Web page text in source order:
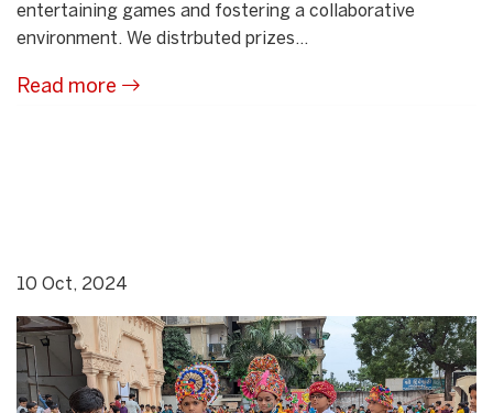
entertaining games and fostering a collaborative
environment. We distrbuted prizes...
Read more
10 Oct, 2024